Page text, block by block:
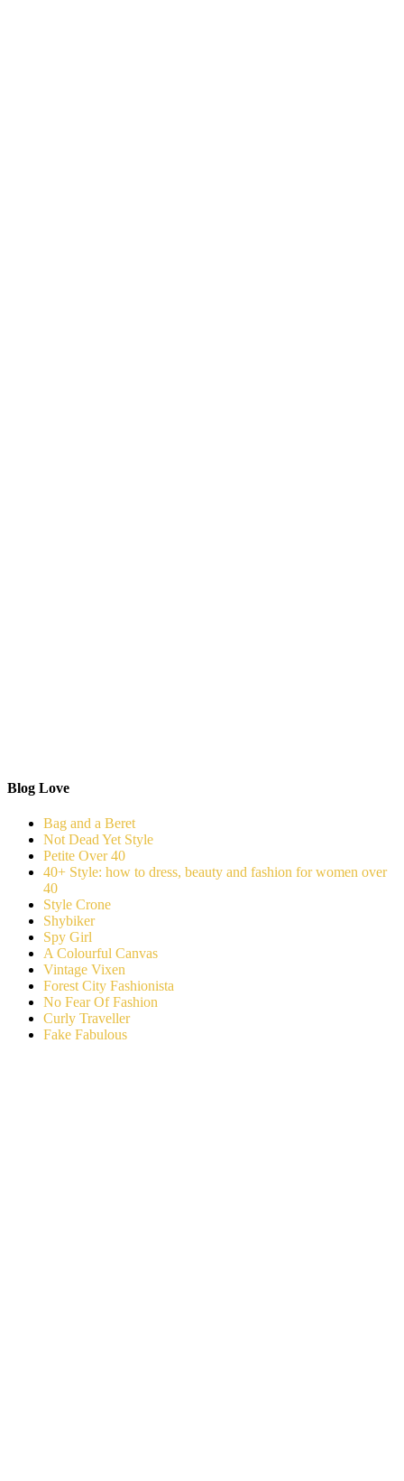
Blog Love
Bag and a Beret
Not Dead Yet Style
Petite Over 40
40+ Style: how to dress, beauty and fashion for women over
40
Style Crone
Shybiker
Spy Girl
A Colourful Canvas
Vintage Vixen
Forest City Fashionista
No Fear Of Fashion
Curly Traveller
Fake Fabulous